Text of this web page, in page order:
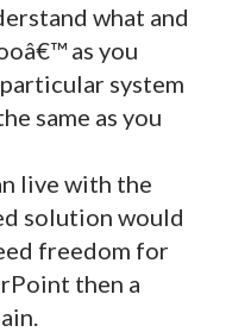
what and
as you
system
same as you
live with the
solution would
freedom for
then a